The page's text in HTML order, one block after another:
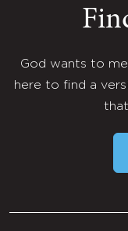
God wants to
here to find a